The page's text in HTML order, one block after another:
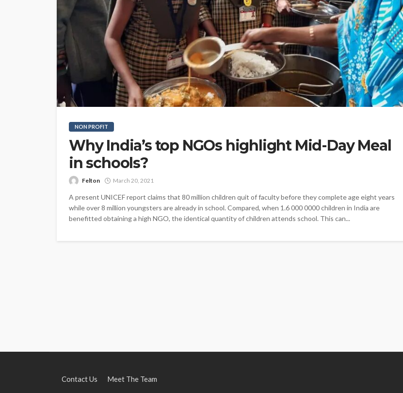
NON PROFIT
Why India’s top NGOs highlight Mid-Day Meal
in schools?
Felton March 20, 2021
A present UNICEF report claims that 80 million children quit of faculty before they complete age eight years
while over 8 million youngsters are already in school. Compared, when 1.6 000 0000 children in India are
benefitted obtaining a high NGO, the identical quantity of children attends school. This can...
Contact Us Meet The Team